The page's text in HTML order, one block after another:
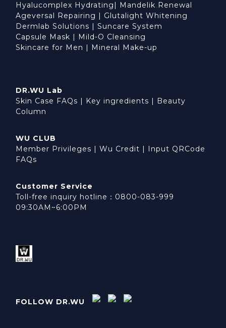
Hyalucomplex Hydrating
Mandelik Renewal
Ageversal Repairing
Glutalight Whitening
Dermlab Solutions
Suncare System
Capsule Mask
Mild-O Cleansing
Skincare for Men
Mineral Make-up
DR.WU Lab
Skin Case FAQs
Key ingredients
Beauty
Column
WU CLUB
Member Privileges
Wu Credit
Input QRCode
FAQs
Customer Service
Toll-free inquiry hotline：0800-083-999
09:30AM~6:00PM
FOLLOW DR.WU